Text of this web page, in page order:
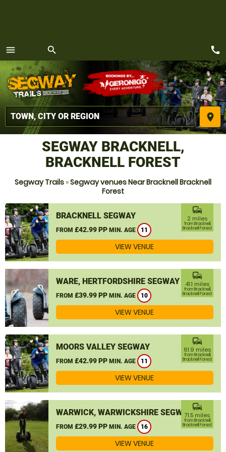
menu
MENU
search
place
call
SEGWAY BRACKNELL,
BRACKNELL FOREST
Segway Trails »Segway venues Near Bracknell Bracknell
Forest
BRACKNELL SEGWAY
FROM £42.99 PP MIN. AGE 11
commute
2 miles
from Bracknell,
Bracknell Forest
VIEW VENUE
WARE, HERTFORDSHIRE SEGWAY
FROM £39.99 PP MIN. AGE 10
commute
41.1 miles
from Bracknell,
Bracknell Forest
VIEW VENUE
MOORS VALLEY SEGWAY
FROM £42.99 PP MIN. AGE 11
commute
61.9 miles
from Bracknell,
Bracknell Forest
VIEW VENUE
WARWICK, WARWICKSHIRE SEGWAY
FROM £29.99 PP MIN. AGE 16
commute
71.5 miles
from Bracknell,
Bracknell Forest
VIEW VENUE